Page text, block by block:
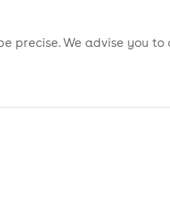
precise. We advise you